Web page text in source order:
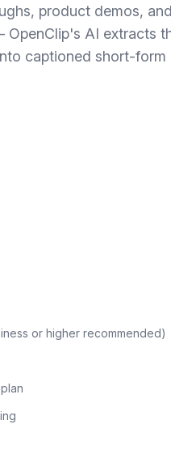
product demos,
AI extracts
captioned short-
or higher recommended)